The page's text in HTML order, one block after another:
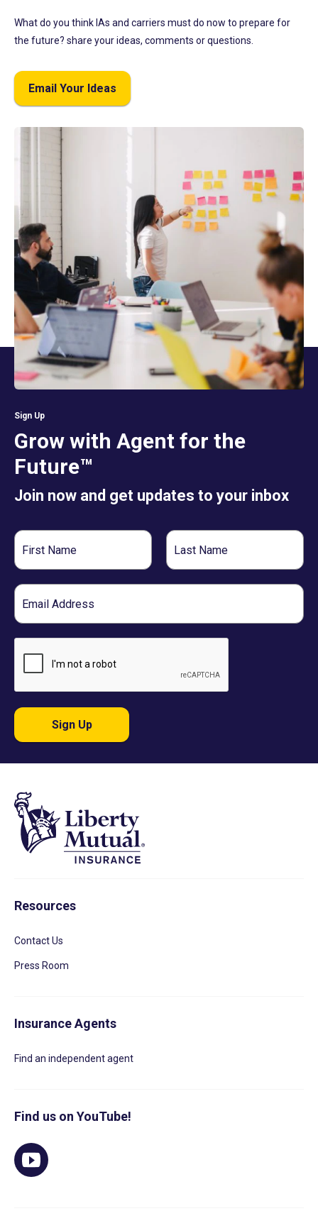
What do you think IAs and carriers must do now to prepare for
the future? share your ideas, comments or questions.
Email Your Ideas
Sign Up
Grow with Agent for the
Future™
Join now and get updates to your inbox
First
Name
Last
Name
Email
Sign Up
Resources
Contact Us
Press Room
Insurance Agents
Find an independent agent
Find us on YouTube!